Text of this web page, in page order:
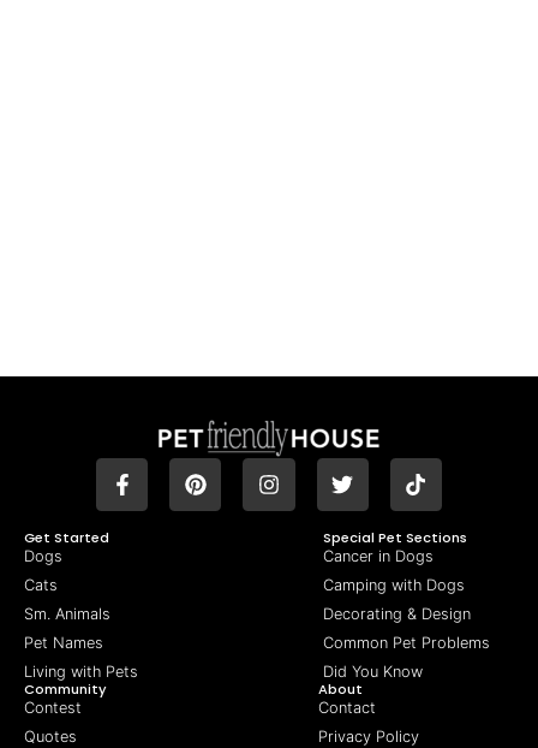
Get Started
Dogs
Cats
Sm. Animals
Pet Names
Living with Pets
Special Pet Sections
Cancer in Dogs
Camping with Dogs
Decorating & Design
Common Pet Problems
Did You Know
Community
Contest
Quotes
About
Contact
Privacy Policy